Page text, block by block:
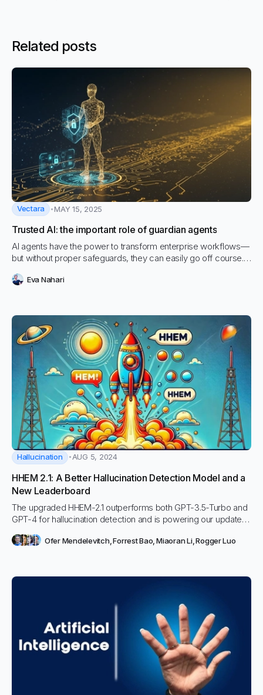
Related posts
Vectara MAY 15, 2025
Trusted AI: the important role of guardian agents
AI agents have the power to transform enterprise workflows—
but without proper safeguards, they can easily go off course.
like Vectara’s Hallucination Correction Agent
Eva Nahari
Hallucination AUG 5, 2024
HHEM 2.1: A Better Hallucination Detection Model and a
New Leaderboard
The upgraded HHEM-2.1 outperforms both GPT-3.5-Turbo and
GPT-4 for hallucination detection and is powering our updated
Ofer Mendelevitch, Forrest Bao Miaoran Li, Rogger Luo